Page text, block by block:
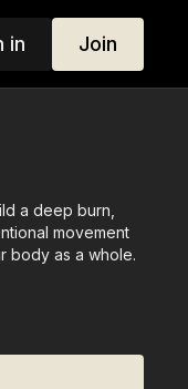
in Join
a deep burn,
movement
body as a whole.